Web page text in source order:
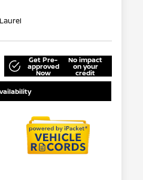
Get Pre-
approved
Now
No impact
on your
credit